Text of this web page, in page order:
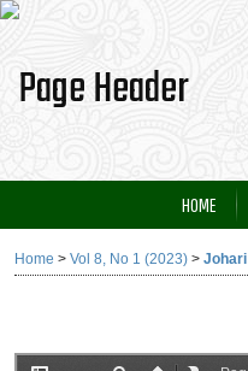
HOME
Home > Vol 8, No 1 (2023) > Johari